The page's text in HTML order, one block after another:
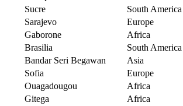
Sucre
South America
Sarajevo
Europe
Gaborone
Africa
Brasilia
South America
Bandar Seri Begawan
Asia
Sofia
Europe
Ouagadougou
Africa
Gitega
Africa